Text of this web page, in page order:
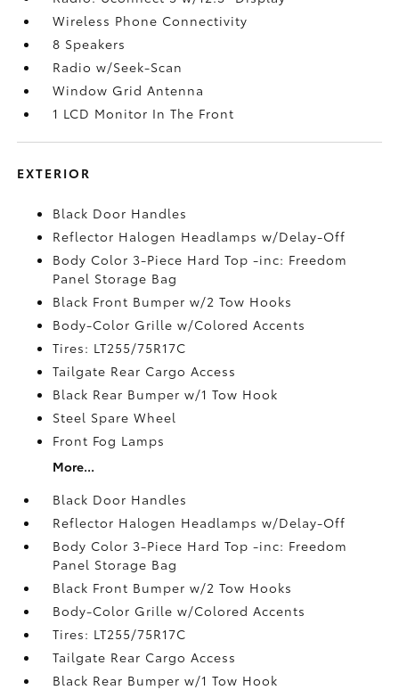
Wireless Phone Connectivity
8 Speakers
Radio w/Seek-Scan
Window Grid Antenna
1 LCD Monitor In The Front
EXTERIOR
Black Door Handles
Reflector Halogen Headlamps w/Delay-Off
Body Color 3-Piece Hard Top -inc: Freedom
Panel Storage Bag
Black Front Bumper w/2 Tow Hooks
Body-Color Grille w/Colored Accents
Tires: LT255/75R17C
Tailgate Rear Cargo Access
Black Rear Bumper w/1 Tow Hook
Steel Spare Wheel
Front Fog Lamps
More...
Black Door Handles
Reflector Halogen Headlamps w/Delay-Off
Body Color 3-Piece Hard Top -inc: Freedom
Panel Storage Bag
Black Front Bumper w/2 Tow Hooks
Body-Color Grille w/Colored Accents
Tires: LT255/75R17C
Tailgate Rear Cargo Access
Black Rear Bumper w/1 Tow Hook